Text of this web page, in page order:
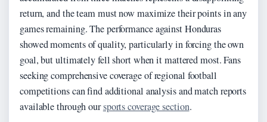
return, and the team must now maximize their points in any
games remaining. The performance against Honduras
showed moments of quality, particularly in forcing the own
goal, but ultimately fell short when it mattered most. Fans
seeking comprehensive coverage of regional football
competitions can find additional analysis and match reports
available through oursports coverage section.